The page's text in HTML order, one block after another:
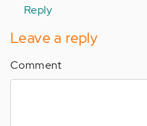
suggestions
by
(not
Reply
Leave a reply
Comment